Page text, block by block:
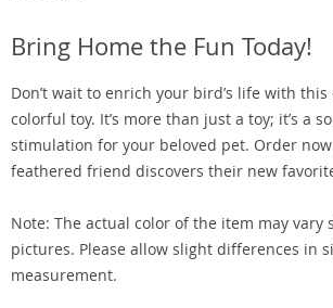
Bring Home the Fun Today!
Don’t wait to enrich your bird’s life with
colorful toy. It’s more than just a toy; it’s a
stimulation for your beloved pet. Order
feathered friend discovers their new
Note: The actual color of the item may vary
pictures. Please allow slight differences in
measurement.